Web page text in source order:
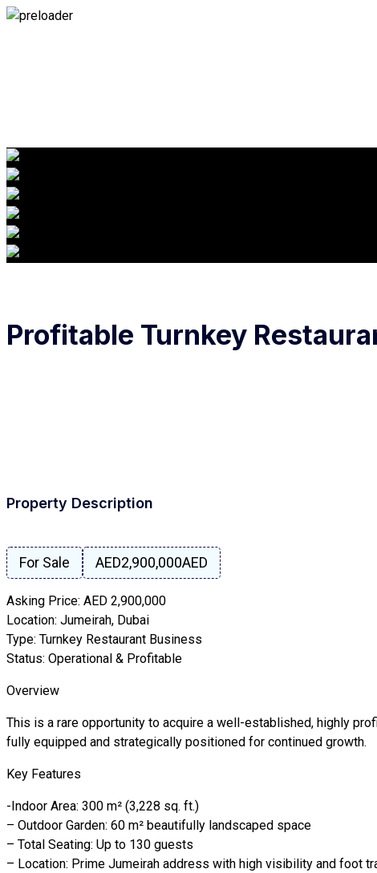
Profitable Turnkey
Property Description
For Sale AED2,900,000AED
Asking Price: AED 2,900,000
Location: Jumeirah, Dubai
Type: Turnkey Restaurant Business
Status: Operational & Profitable
Overview
This is a rare opportunity to acquire a well-established, highly
fully equipped and strategically positioned for continued growth.
Key Features
-Indoor Area: 300 m² (3,228 sq. ft.)
– Outdoor Garden: 60 m² beautifully landscaped space
– Total Seating: Up to 130 guests
– Location: Prime Jumeirah address with high visibility and foot